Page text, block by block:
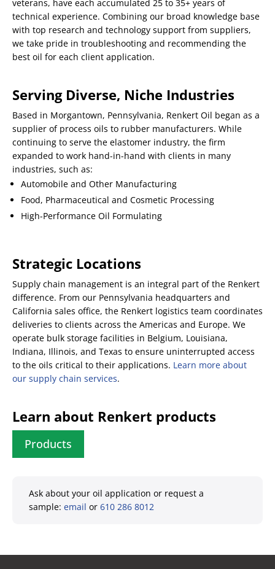
veterans, have each accumulated 25 to 35+ years of
technical experience. Combining our broad knowledge base
with top research and technology support from suppliers,
we take pride in troubleshooting and recommending the
best oil for each client application.
Serving Diverse, Niche Industries
Based in Morgantown, Pennsylvania, Renkert Oil began as a
supplier of process oils to rubber manufacturers. While
continuing to serve the elastomer industry, the firm
expanded to work hand-in-hand with clients in many
industries, such as:
Automobile and Other Manufacturing
Food, Pharmaceutical and Cosmetic Processing
High-Performance Oil Formulating
Strategic Locations
Supply chain management is an integral part of the Renkert
difference. From our Pennsylvania headquarters and
California sales office, the Renkert logistics team coordinates
deliveries to clients across the Americas and Europe. We
operate bulk storage facilities in Belgium, Louisiana,
Indiana, Illinois, and Texas to ensure uninterrupted access
to the oils critical to their applications. Learn more about
our supply chain services.
Learn about Renkert products
Products
Ask about your oil application or request a
sample: email or 610 286 8012